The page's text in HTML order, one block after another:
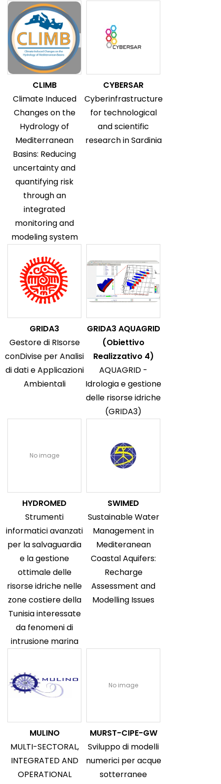
CLIMB
Climate Induced
Changes on the
Hydrology of
Mediterranean
Basins: Reducing
uncertainty and
quantifying risk
through an
integrated
monitoring and
modeling system
CYBERSAR
Cyberinfrastructure
for technological
and scientific
research in Sardinia
GRIDA3
Gestore di RIsorse
conDivise per Analisi
di dati e Applicazioni
Ambientali
GRIDA3 AQUAGRID
(Obiettivo
Realizzativo 4)
AQUAGRID -
Idrologia e gestione
delle risorse idriche
(GRIDA3)
No image
HYDROMED
Strumenti
informatici avanzati
per la salvaguardia
e la gestione
ottimale delle
risorse idriche nelle
zone costiere della
Tunisia interessate
da fenomeni di
intrusione marina
SWIMED
Sustainable Water
Management in
Mediteranean
Coastal Aquifers:
Recharge
Assessment and
Modelling Issues
MULINO
MULTI-SECTORAL,
INTEGRATED AND
OPERATIONAL
No image
MURST-CIPE-GW
Sviluppo di modelli
numerici per acque
sotterranee